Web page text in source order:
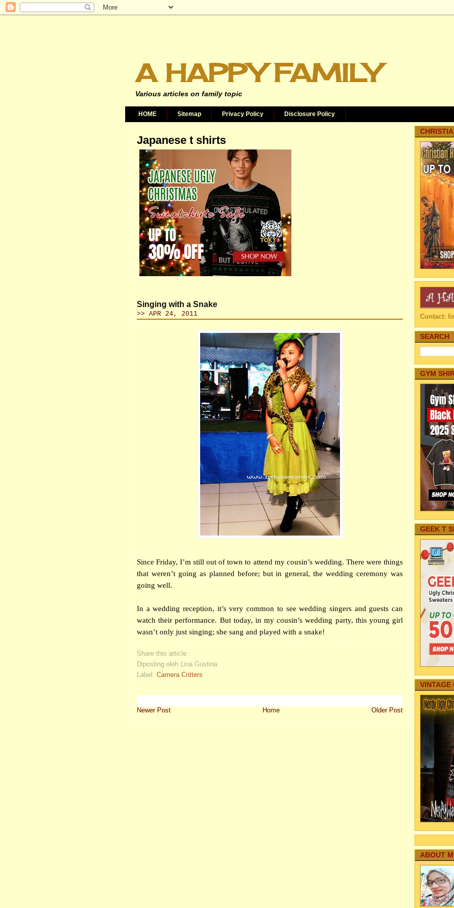
A HAPPY FAMILY
Various articles on family topic
HOME Sitemap Privacy Policy Disclosure Policy
Japanese t shirts
Singing with a Snake
>> APR 24, 2011
Since Friday, I’m still out of town to attend my cousin’s wedding. There were things
that weren’t going as planned before; but in general, the wedding ceremony was
going well.
In a wedding reception, it’s very common to see wedding singers and guests can
watch their performance. But today, in my cousin’s wedding party, this young girl
wasn’t only just singing; she sang and played with a snake!
Share this article :
Diposting oleh Lina Gustina
Label: Camera Critters
Newer Post Older Post
Home
Contact:
SEARCH
GYM
GEEK T
VINTAGE
ABOUT